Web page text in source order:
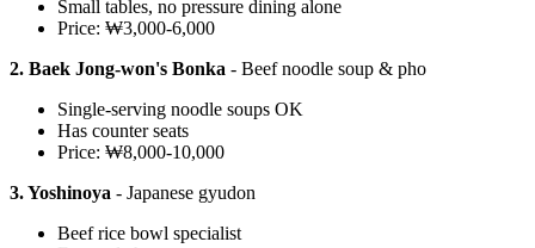
Small tables, no pressure dining alone
Price: ₩3,000-6,000
2. Baek Jong-won's Bonka - Beef noodle soup & pho
Single-serving noodle soups OK
Has counter seats
Price: ₩8,000-10,000
3. Yoshinoya - Japanese gyudon
Beef rice bowl specialist